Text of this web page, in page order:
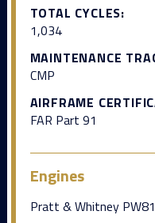
TOTAL CYCLES:
1,034
MAINTENANCE
CMP
AIRFRAME
FAR Part 91
Engines
Pratt & Whitney